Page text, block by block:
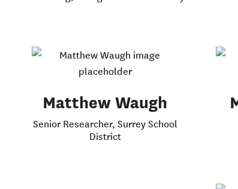
Matthew Waugh
Senior Researcher, Surrey School
District